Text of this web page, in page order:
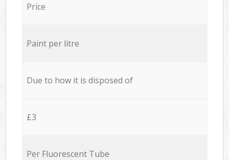
Price
Paint per litre
Due to how it is disposed of
£3
Per Fluorescent Tube